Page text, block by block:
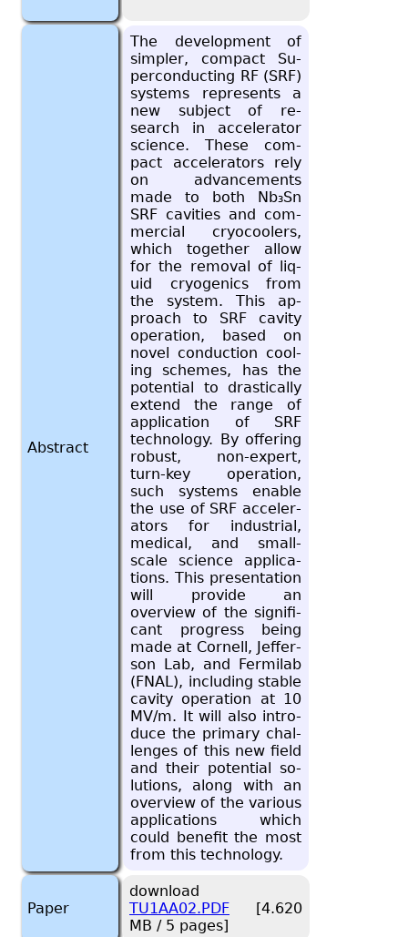
Abstract
The de­vel­op­ment of
sim­pler, com­pact Su­
per­con­duct­ing RF (SRF)
sys­tems rep­re­sents a
new sub­ject of re­
search in ac­cel­er­a­tor
sci­ence. These com­
pact ac­cel­er­a­tors rely
on ad­vance­ments
made to both Nb₃Sn
SRF cav­i­ties and com­
mer­cial cry­ocool­ers,
which to­gether allow
for the re­moval of liq­
uid cryo­gen­ics from
the sys­tem. This ap­
proach to SRF cav­ity
op­er­a­tion, based on
novel con­duc­tion cool­
ing schemes, has the
po­ten­tial to dras­ti­cally
ex­tend the range of
ap­pli­ca­tion of SRF
tech­nol­ogy. By of­fer­ing
ro­bust, non-ex­pert,
turn-key op­er­a­tion,
such sys­tems en­able
the use of SRF ac­cel­er­
a­tors for in­dus­trial,
med­ical, and small-
scale sci­ence ap­pli­ca­
tions. This pre­sen­ta­tion
will pro­vide an
overview of the sig­nif­i­
cant progress being
made at Cor­nell, Jef­fer­
son Lab, and Fer­mi­lab
(FNAL), in­clud­ing sta­ble
cav­ity op­er­a­tion at 10
MV/m. It will also in­tro­
duce the pri­mary chal­
lenges of this new field
and their po­ten­tial so­
lu­tions, along with an
overview of the var­i­ous
ap­pli­ca­tions which
could ben­e­fit the most
from this tech­nol­ogy.
Paper
download
TU1AA02.PDF [4.620
MB / 5 pages]